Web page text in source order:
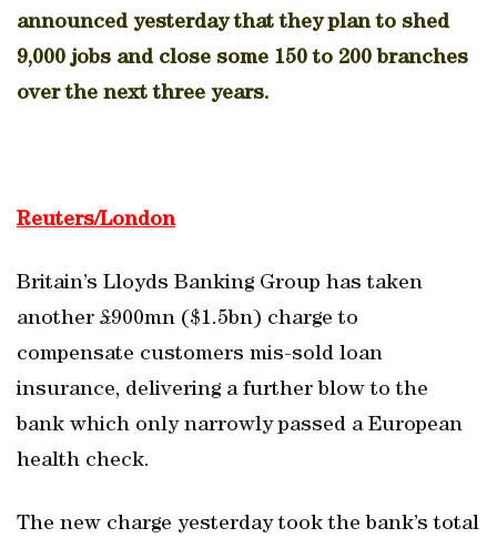
announced yesterday that they plan to shed
9,000 jobs and close some 150 to 200 branches
over the next three years.
Reuters/London
Britain’s Lloyds Banking Group has taken
another £900mn ($1.5bn) charge to
compensate customers mis-sold loan
insurance, delivering a further blow to the
bank which only narrowly passed a European
health check.
The new charge yesterday took the bank’s total